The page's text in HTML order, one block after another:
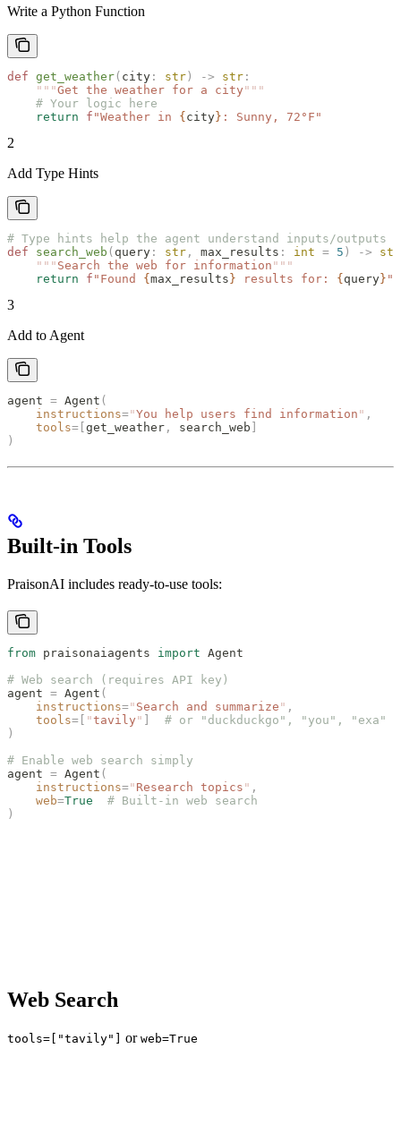
Write a Python Function
def get_weather( city : str ) -> str :
    """
Get the weather for a city """
    # Your logic here
    return
f "Weather in { city } : Sunny, 72°F"
2
Add Type Hints
# Type hints help the agent understand inputs/outputs
def search_web ( query : str , max_results : int = 5 ) -> str
    """
Search the web for information """
    return
f "Found { max_results } results for: { query } "
3
Add to Agent
agent = Agent (
    instructions
="You help users find information " ,
    tools
=[ get_weather , search_web
)
Built-in Tools
PraisonAI includes ready-to-use tools:
from praisonaiagents import Agent
# Web search (requires API key)
agent = Agent (
    instructions
=" Search and summarize " ,
    tools
=[ "tavily "
  # or "duckduckgo", "you", "exa"
)
# Enable web search simply
agent = Agent (
    instructions
=" Research topics " ,
    web
=True
  # Built-in web search
)
Web Search
tools=["tavily"] or web=True